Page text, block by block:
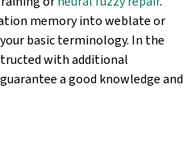
memory into weblate or
basic terminology. In the
with additional
a good knowledge and